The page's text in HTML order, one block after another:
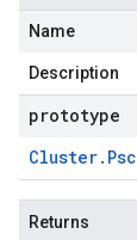
Name
Description
prototype
Cluster. Psc
Returns